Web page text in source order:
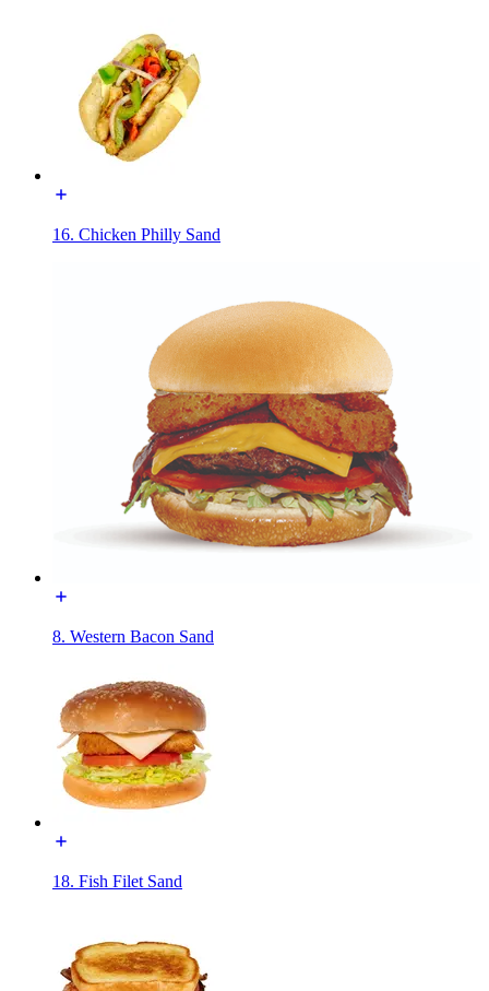
16. Chicken Philly Sand
8. Western Bacon Sand
18. Fish Filet Sand